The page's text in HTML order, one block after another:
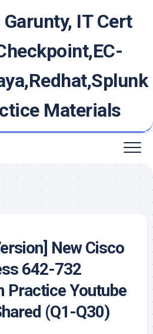
IT Cert
Materials
New Cisco
642-732
Practice Youtube
(Q1-Q30)